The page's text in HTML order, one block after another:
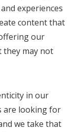
experiences
content that
our
they may not
in our
are looking for
we take that